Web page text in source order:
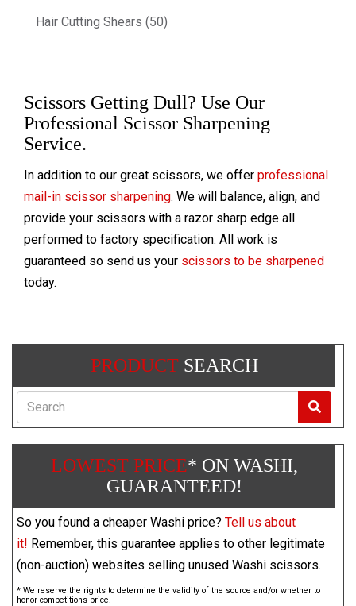
Hair Cutting Shears (50)
Scissors Getting Dull? Use Our
Professional Scissor Sharpening
Service.
In addition to our great scissors, we offer professional
mail-in scissor sharpening. We will balance, align, and
provide your scissors with a razor sharp edge all
performed to factory specification. All work is
guaranteed so send us your scissors to be sharpened
today.
PRODUCTSEARCH
Search
LOWEST PRICE* ON WASHI,
GUARANTEED!
So you found a cheaper Washi price? Tell us about
it! Remember, this guarantee applies to other legitimate
(non-auction) websites selling unused Washi scissors.
* We reserve the rights to determine the validity of the source and/or whether to
honor competitions price.